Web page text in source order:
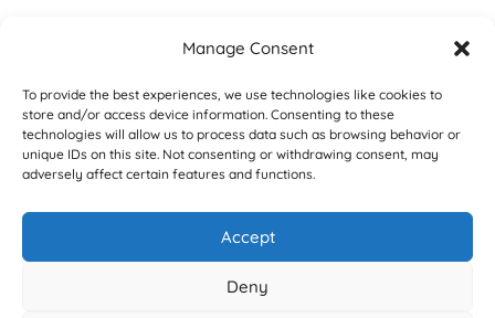
Manage Consent
To provide the best experiences, we use technologies like cookies to
store and/or access device information. Consenting to these
technologies will allow us to process data such as browsing behavior or
unique IDs on this site. Not consenting or withdrawing consent, may
adversely affect certain features and functions.
Accept
Deny
Copyright © 2016-2026 Deborah Dahab. All